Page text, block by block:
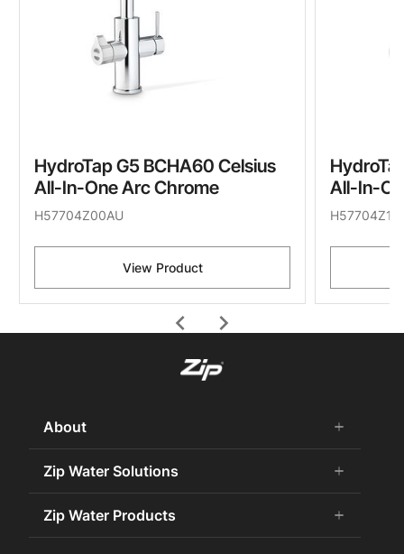
chevron_left
HydroTap G5 BCHA60 Celsius
All-In-One Arc Chrome
H57704Z00AU
View Product
All-In-
chevron_right
About add
remove
About Us
Careers
Zip Water History
Zip Water Solutions add
remove
Commercial HydroTap
Zip Water for the Office
Zip Water Products add
remove